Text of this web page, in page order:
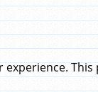
This